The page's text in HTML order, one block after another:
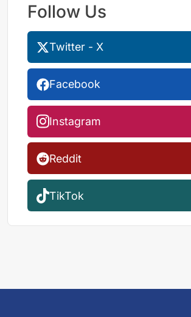
Follow Us
Twitter - X
Facebook
Instagram
Reddit
TikTok